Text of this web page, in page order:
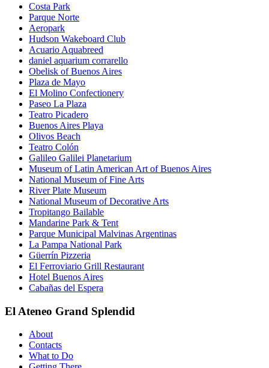
Costa Park
Parque Norte
Aeropark
Hudson Wakeboard Club
Acuario Aquabreed
daniel aquarium corrarello
Obelisk of Buenos Aires
Plaza de Mayo
El Molino Confectionery
Paseo La Plaza
Teatro Picadero
Buenos Aires Playa
Olivos Beach
Teatro Colón
Galileo Galilei Planetarium
Museum of Latin American Art of Buenos Aires
National Museum of Fine Arts
River Plate Museum
National Museum of Decorative Arts
Tropitango Bailable
Mandarine Park & Tent
Parque Municipal Malvinas Argentinas
La Pampa National Park
Güerrín Pizzeria
El Ferroviario Grill Restaurant
Hotel Buenos Aires
Cabañas del Espera
El Ateneo Grand Splendid
About
Contacts
What to Do